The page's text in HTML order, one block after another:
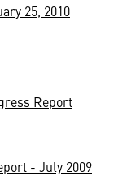
25, 2010
Report
- July 2009